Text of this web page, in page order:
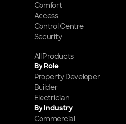
Comfort
Access
Control Centre
Security
All Products
By Role
Property Developer
Builder
Electrician
By Industry
Commercial